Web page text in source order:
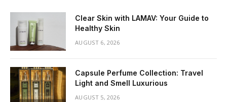
Clear Skin with LAMAV: Your Guide to
Healthy Skin
AUGUST 6, 2026
Capsule Perfume Collection: Travel
Light and Smell Luxurious
AUGUST 5, 2026